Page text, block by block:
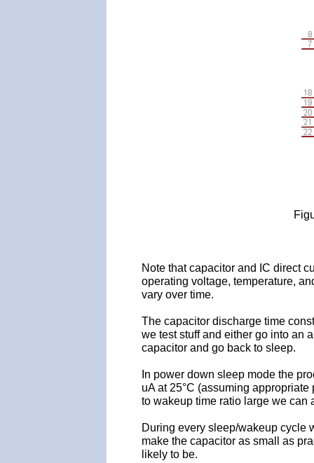
Note that capacitor and IC direct
operating voltage, temperature,
vary over time.
The capacitor discharge time
we test stuff and either go into an
capacitor and go back to sleep.
In power down sleep mode the
uA at 25°C (assuming
to wakeup time ratio large we can
During every sleep/wakeup cycle
make the capacitor as small as
likely to be.